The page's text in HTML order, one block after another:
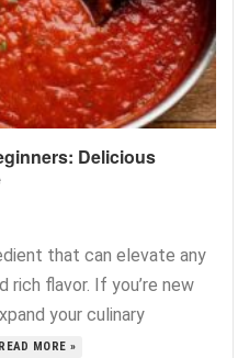
Delicious
that can elevate any
rich flavor. If you’re new
your culinary
READ MORE »